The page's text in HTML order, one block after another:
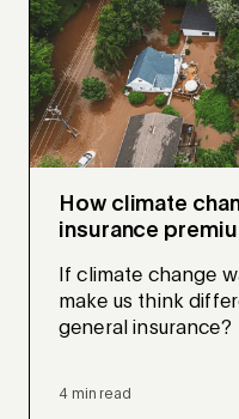
How climate
insurance
If climate change
make us think
general insurance?
4 min read